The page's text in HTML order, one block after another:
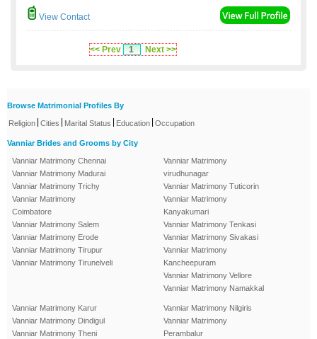
View Contact
<< Prev 1 Next >>
Browse Matrimonial Profiles By
Religion Cities Marital Status Education Occupation
Vanniar Brides and Grooms by City
Vanniar Matrimony Chennai
Vanniar Matrimony Madurai
Vanniar Matrimony Trichy
Vanniar Matrimony
Coimbatore
Vanniar Matrimony Salem
Vanniar Matrimony Erode
Vanniar Matrimony Tirupur
Vanniar Matrimony Tirunelveli
Vanniar Matrimony
virudhunagar
Vanniar Matrimony Tuticorin
Vanniar Matrimony
Kanyakumari
Vanniar Matrimony Tenkasi
Vanniar Matrimony Sivakasi
Vanniar Matrimony
Kancheepuram
Vanniar Matrimony Vellore
Vanniar Matrimony Namakkal
Vanniar Matrimony Karur
Vanniar Matrimony Dindigul
Vanniar Matrimony Theni
Vanniar Matrimony Nilgiris
Vanniar Matrimony
Perambalur